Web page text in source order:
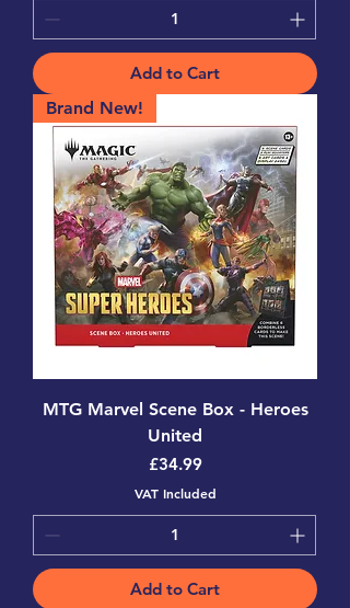
Add to Cart
Brand New!
MTG Marvel Scene Box - Heroes
United
Price
£34.99
VAT Included
Add to Cart